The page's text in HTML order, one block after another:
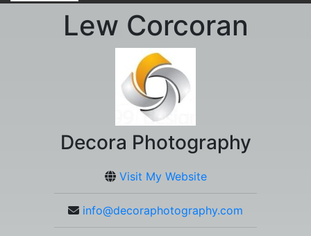
Lew Corcoran
Decora Photography
Visit My Website
info@decoraphotography.com